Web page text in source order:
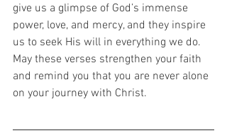
give us a glimpse of God’s immense
power, love, and mercy, and they inspire
us to seek His will in everything we do.
May these verses strengthen your faith
and remind you that you are never alone
on your journey with Christ.